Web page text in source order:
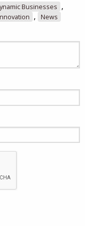
Businesses ,
, News